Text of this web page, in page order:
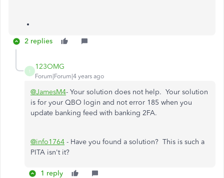
2 replies
1
123OMG
Forum|Forum|4 years ago
@JamesM4- Your solution does not help. Your solution
is for your QBO login and not error 185 when you
update banking feed with banking 2FA.
@info1764 - Have you found a solution? This is such a
PITA isn't it?
1 reply